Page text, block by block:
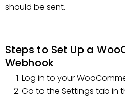
should be sent.
Steps to Set Up a
Webhook
Log in to your
Go to the Settings tab in